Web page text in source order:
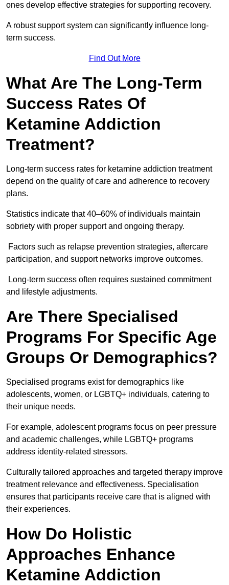
ones develop effective strategies for supporting recovery.
A robust support system can significantly influence long-
term success.
Find Out More
What Are The Long-Term
Success Rates Of
Ketamine Addiction
Treatment?
Long-term success rates for ketamine addiction treatment
depend on the quality of care and adherence to recovery
plans.
Statistics indicate that 40–60% of individuals maintain
sobriety with proper support and ongoing therapy.
Factors such as relapse prevention strategies, aftercare
participation, and support networks improve outcomes.
Long-term success often requires sustained commitment
and lifestyle adjustments.
Are There Specialised
Programs For Specific Age
Groups Or Demographics?
Specialised programs exist for demographics like
adolescents, women, or LGBTQ+ individuals, catering to
their unique needs.
For example, adolescent programs focus on peer pressure
and academic challenges, while LGBTQ+ programs
address identity-related stressors.
Culturally tailored approaches and targeted therapy improve
treatment relevance and effectiveness. Specialisation
ensures that participants receive care that is aligned with
their experiences.
How Do Holistic
Approaches Enhance
Ketamine Addiction